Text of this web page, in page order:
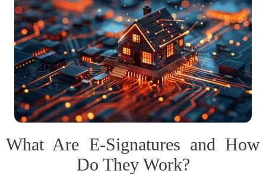
What Are E-Signatures and How
Do They Work?